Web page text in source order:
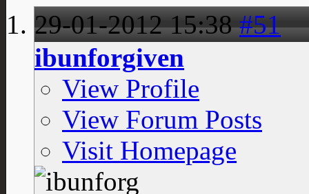
29-01-201215:38 #51
ibunforgiven
View Profile
View Forum Posts
Visit Homepage